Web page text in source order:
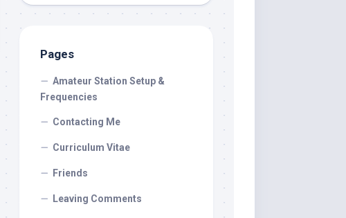
Pages
Amateur Station Setup &
Frequencies
Contacting Me
Curriculum Vitae
Friends
Leaving Comments